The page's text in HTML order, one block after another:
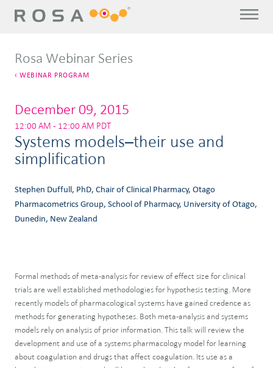
Rosa Webinar Series
WEBINAR PROGRAM
December 09, 2015
12:00 AM - 12:00 AM PDT
Systems models–their use and
simplification
Stephen Duffull, PhD, Chair of Clinical Pharmacy, Otago
Pharmacometrics Group, School of Pharmacy, University of Otago,
Dunedin, New Zealand
Formal methods of meta-analysis for review of effect size for clinical
trials are well established methodologies for hypothesis testing. More
recently models of pharmacological systems have gained credence as
methods for generating hypotheses. Both meta-analysis and systems
models rely on analysis of prior information. This talk will review the
development and use of a systems pharmacology model for learning
about coagulation and drugs that affect coagulation. Its use as a